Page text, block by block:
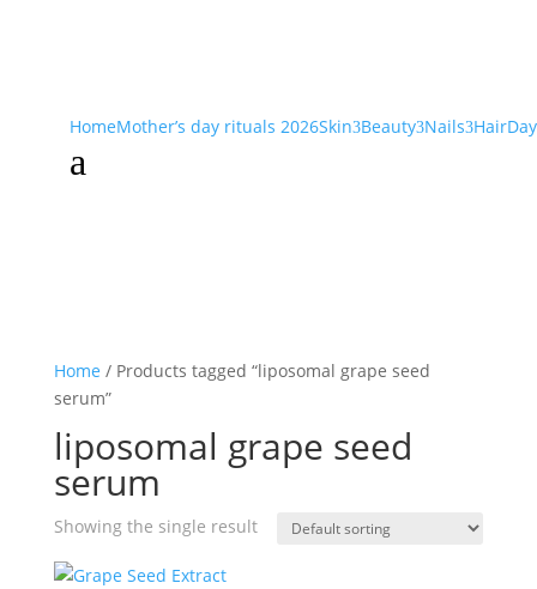
HomeMother’s day rituals 2026Skin3Beauty3Nails3Hair
a
Home / Products tagged “liposomal grape seed
serum”
liposomal grape seed
serum
Showing the single result